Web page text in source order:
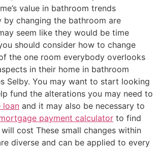
value in bathroom trends
by changing the bathroom are
seem like they would be time
should consider how to change
the one room everybody overlooks
in their home in bathroom
Selby. You may want to start looking
fund the alterations you may need to
loan and it may also be necessary to
payment calculator to find
cost These small changes within
diverse and can be applied to every